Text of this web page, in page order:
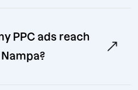
PPC ads reach